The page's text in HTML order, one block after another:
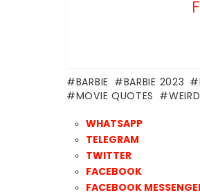
BARBIE BARBIE 2023
MOVIE QUOTES
WHATSAPP
TELEGRAM
TWITTER
FACEBOOK
FACEBOOK